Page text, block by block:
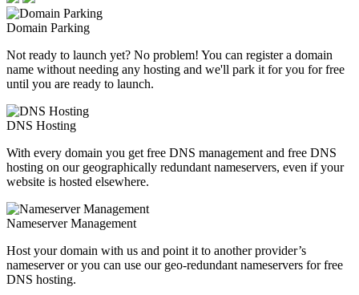
Domain Parking
Not ready to launch yet? No problem! You can register a domain
name without needing any hosting and we'll park it for you for free
until you are ready to launch.
DNS Hosting
With every domain you get free DNS management and free DNS
hosting on our geographically redundant nameservers, even if your
website is hosted elsewhere.
Nameserver Management
Host your domain with us and point it to another provider’s
nameserver or you can use our geo-redundant nameservers for free
DNS hosting.